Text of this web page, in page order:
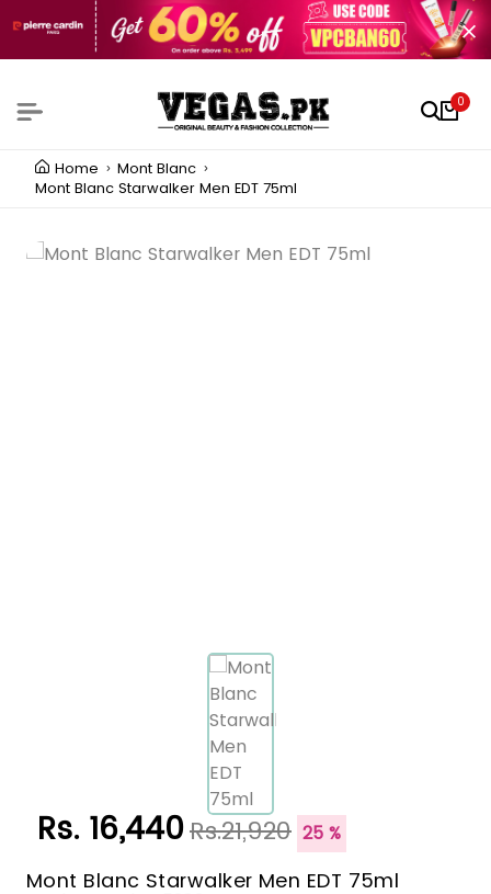
0
Home
Mont Blanc
Mont Blanc Starwalker Men EDT 75ml
Rs. 16,440Rs.21,920 25 %
Mont Blanc Starwalker Men EDT 75ml